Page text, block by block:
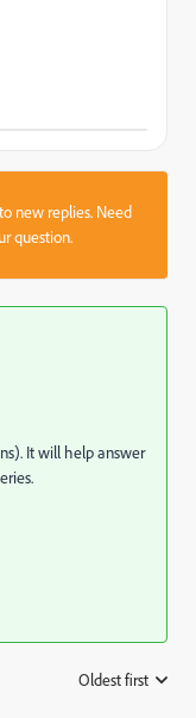
new replies. Need
question.
It will help answer
Oldest first